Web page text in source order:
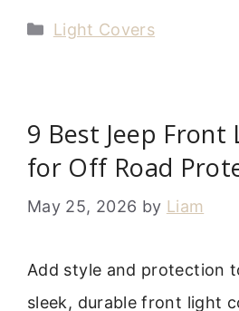
Categories
Light Covers
9 Best Jeep Front
for Off Road
May 25, 2026 by Liam
Add style and protection
sleek, durable front light